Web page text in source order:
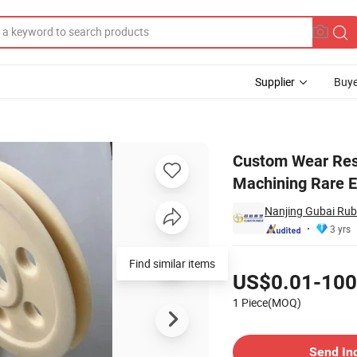
Supplier
Custom Wear
Machining Rare
Nanjing Gubai
3 yrs
US$0.01-
1 Piece(MOQ)
Send
Machining Rare Earth Oil-Bearing Nylon Parts
Find similar items